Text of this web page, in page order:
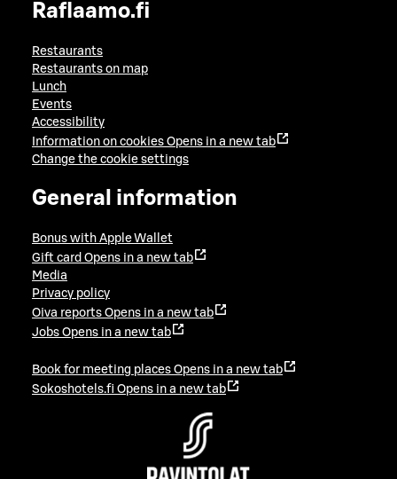
Raflaamo.fi
Restaurants
Restaurants on map
Lunch
Events
Accessibility
Information on cookies Opens in a new tab
Change the cookie settings
General information
Bonus with Apple Wallet
Gift card Opens in a new tab
Media
Privacy policy
Oiva reports Opens in a new tab
Jobs Opens in a new tab
Book for meeting places Opens in a new tab
Sokoshotels.fi Opens in a new tab